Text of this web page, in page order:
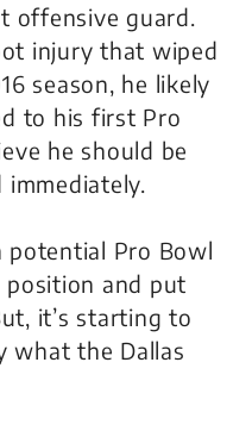
offensive guard.
injury that wiped
season, he likely
to his first Pro
he should be
potential Pro Bowl
position and put
it’s starting to
what the Dallas